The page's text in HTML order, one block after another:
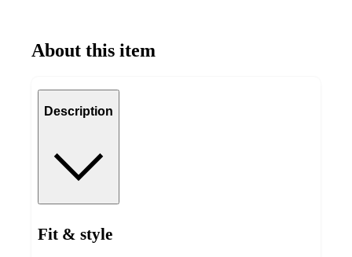
About this item
Description
Fit & style